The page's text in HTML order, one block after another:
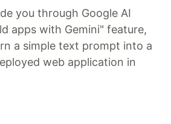
you through Google AI
apps with Gemini" feature,
a simple text prompt into a
web application in